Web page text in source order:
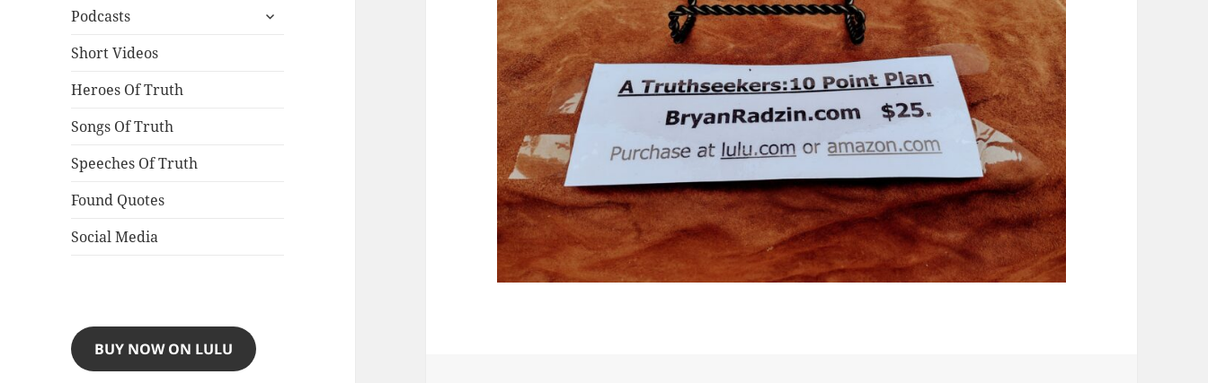
Podcasts
expand
Short Videos
Heroes Of Truth
Songs Of Truth
Speeches Of Truth
Found Quotes
Social Media
BUY NOW ON LULU